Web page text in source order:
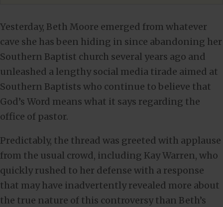
Yesterday, Beth Moore emerged from whatever
cave she has been hiding in since abandoning her
Southern Baptist church several years ago and
unleashed a lengthy social media tirade aimed at
Southern Baptists who continue to believe that
God’s Word means what it says regarding the
office of pastor.
Predictably, the thread was greeted with applause
from the usual crowd, including Kay Warren, who
quickly rushed to her defense with a response
that may have inadvertently revealed more about
the true nature of this controversy than Beth’s